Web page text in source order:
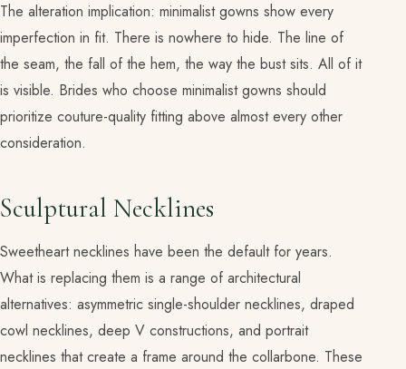
The alteration implication: minimalist gowns show every
imperfection in fit. There is nowhere to hide. The line of
the seam, the fall of the hem, the way the bust sits. All of it
is visible. Brides who choose minimalist gowns should
prioritize couture-quality fitting above almost every other
consideration.
Sculptural Necklines
Sweetheart necklines have been the default for years.
What is replacing them is a range of architectural
alternatives: asymmetric single-shoulder necklines, draped
cowl necklines, deep V constructions, and portrait
necklines that create a frame around the collarbone. These